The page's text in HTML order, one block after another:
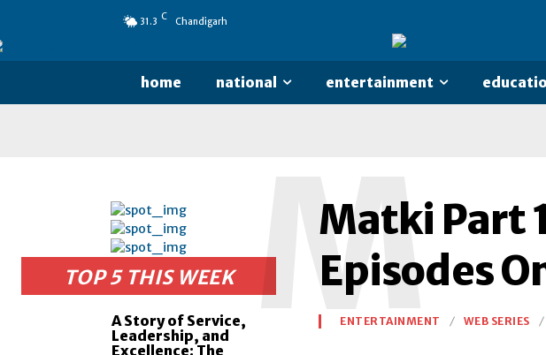
31.3 C Chandigarh
home national entertainment
TOP 5 THIS WEEK
A Story of Service,
Leadership, and
Excellence: The
Matki Part
Episodes
M
ENTERTAINMENT WEB SERIES